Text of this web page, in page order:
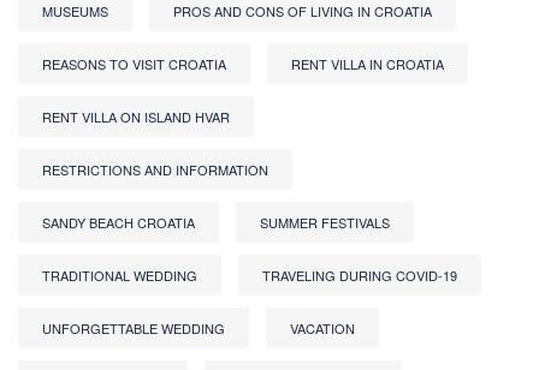
MUSEUMS PROS AND CONS OF LIVING IN CROATIA
REASONS TO VISIT CROATIA RENT VILLA IN CROATIA
RENT VILLA ON ISLAND HVAR
RESTRICTIONS AND INFORMATION
SANDY BEACH CROATIA SUMMER FESTIVALS
TRADITIONAL WEDDING TRAVELING DURING COVID-19
UNFORGETTABLE WEDDING VACATION